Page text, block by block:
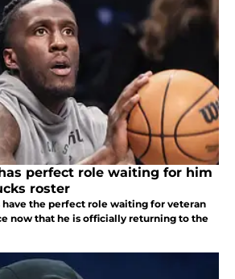
perfect role waiting for him
roster
have the perfect role waiting for veteran
now that he is officially returning to the